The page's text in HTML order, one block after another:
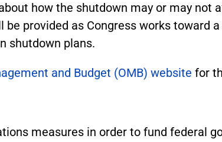
how the shutdown may or may not
provided as Congress works toward
shutdown plans.
and Budget (OMB) website for
measures in order to fund federal